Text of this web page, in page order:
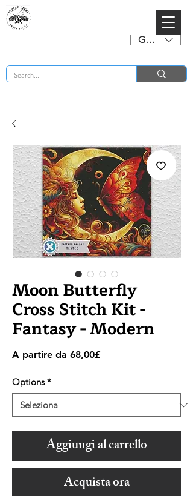
GBP (£)
Moon Butterfly
Cross Stitch Kit -
Fantasy - Modern
A partire da 68,00£Prezzo
Options *
Aggiungi al carrello
Acquista ora